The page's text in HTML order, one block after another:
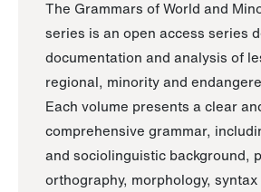
The Grammars of World and
series is an open access series
documentation and analysis of
regional, minority and
Each volume presents a clear
comprehensive grammar,
and sociolinguistic background,
orthography, morphology, syntax